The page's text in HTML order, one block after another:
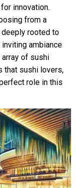
innovation.
from a
rooted to
ambiance
of sushi
that sushi lovers,
role in this